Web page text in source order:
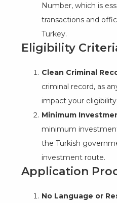
Number, which is
transactions and
Turkey.
Eligibility
Clean Criminal
criminal record, as
impact your
Minimum
minimum
the Turkish
investment route.
Application
No Language or